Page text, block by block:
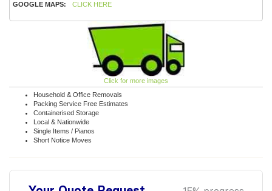
GOOGLE MAPS: CLICK HERE
Click for more images
Household & Office Removals
Packing Service Free Estimates
Containerised Storage
Local & Nationwide
Single Items / Pianos
Short Notice Moves